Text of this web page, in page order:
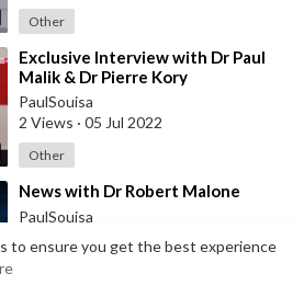
to ensure you get the best experience
Other
⁣Exclusive Interview with Dr Paul
Malik & Dr Pierre Kory
PaulSouisa
2 Views · 05 Jul 2022
Other
⁣News with Dr Robert Malone
PaulSouisa
13 Jul 2022